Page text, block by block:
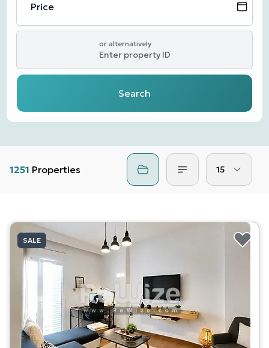
Price
or alternatively
Enter property ID
Search
1251 Properties 15
SALE